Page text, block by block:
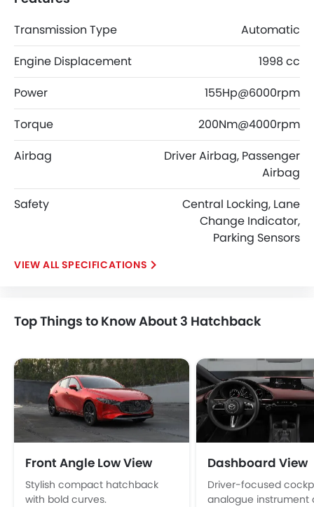
Transmission Type
Automatic
Engine Displacement
1998 cc
Power
155Hp@6000rpm
Torque
200Nm@4000rpm
Airbag
Driver Airbag, Passenger
Airbag
Safety
Central Locking, Lane
Change Indicator,
Parking Sensors
SPECIFICATIONS
Top Things to Know About 3 Hatchback
Front Angle Low View
Stylish compact hatchback
with bold curves.
Dashboard View
Driver-focused
analogue instrument